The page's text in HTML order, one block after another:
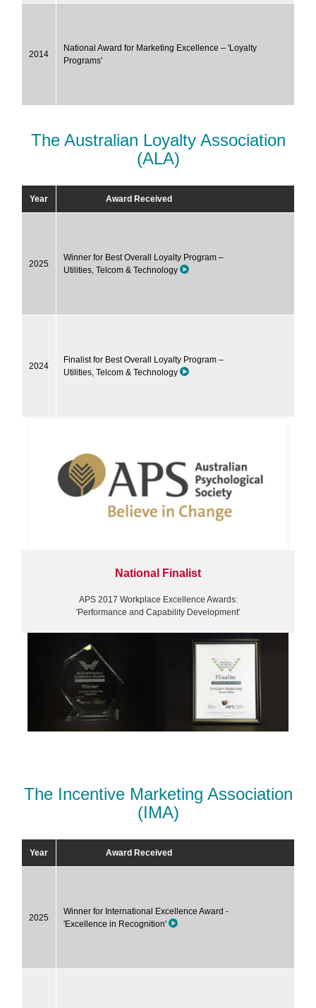
2014
National Award for Marketing Excellence – 'Loyalty
Programs'
The Australian Loyalty Association
(ALA)
Year Award Received
2025
Winner for Best Overall Loyalty Program –
Utilities, Telcom & Technology
2024
Finalist for Best Overall Loyalty Program –
Utilities, Telcom & Technology
National Finalist
APS 2017 Workplace Excellence Awards:
'Performance and Capability Development'
The Incentive Marketing Association
(IMA)
Year Award Received
2025
Winner for International Excellence Award -
'Excellence in Recognition'